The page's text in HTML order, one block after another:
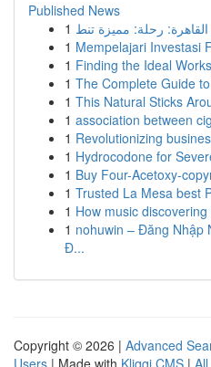
Published News
1
1 Mempelajari Investasi
1 Finding the Ideal
1 The Complete Guide
1 This Natural Sticks
1 association between
1 Revolutionizing
1 Hydrocodone for
1 Buy Four-Acetoxy-
1 Trusted La Mesa best
1 How music
1 nohuwin – Đăng Nhập
Đ...
Copyright © 2026 | Advanced
Users | Made with Kliqqi CMS |